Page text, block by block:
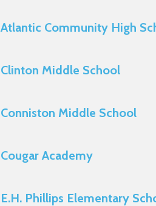
Atlantic Community High
Clinton Middle School
Conniston Middle School
Cougar Academy
E.H. Phillips Elementary